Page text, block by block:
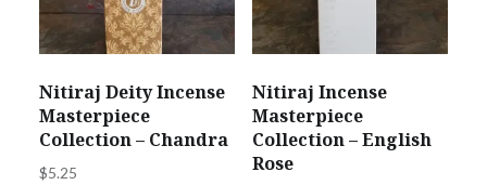
Nitiraj Deity Incense
Masterpiece
Collection – Chandra
$5.25
Nitiraj Incense
Masterpiece
Collection – English
Rose